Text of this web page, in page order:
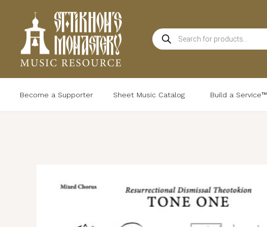
content
Products
search
Become a Supporter Sheet Music Catalog Build a Service™